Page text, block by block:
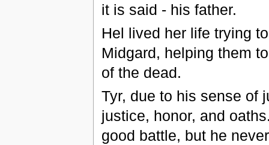
it is said - his father.
Hel lived her life trying
Midgard, helping them
of the dead.
Tyr, due to his sense of
justice, honor, and
good battle, but he